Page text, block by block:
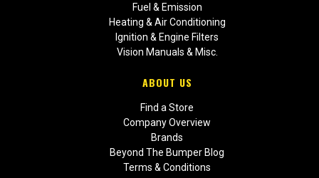
Fuel & Emission
Heating & Air Conditioning
Ignition & Engine Filters
Vision Manuals & Misc.
ABOUT US
Find a Store
Company Overview
Brands
Beyond The Bumper Blog
Terms & Conditions